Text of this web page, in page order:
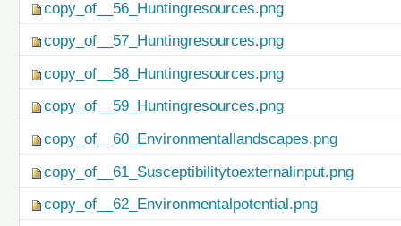
copy_of__56_Huntingresources.png
copy_of__57_Huntingresources.png
copy_of__58_Huntingresources.png
copy_of__59_Huntingresources.png
copy_of__60_Environmentallandscapes.png
copy_of__61_Susceptibilitytoexternalinput.png
copy_of__62_Environmentalpotential.png